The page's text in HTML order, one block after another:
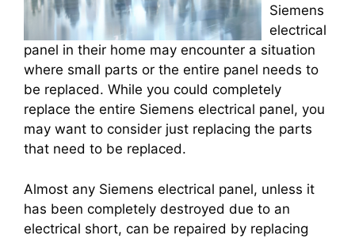
Siemens
electrical
panel in their home may encounter a situation
where small parts or the entire panel needs to
be replaced. While you could completely
replace the entire Siemens electrical panel, you
may want to consider just replacing the parts
that need to be replaced.
Almost any Siemens electrical panel, unless it
has been completely destroyed due to an
electrical short, can be repaired by replacing